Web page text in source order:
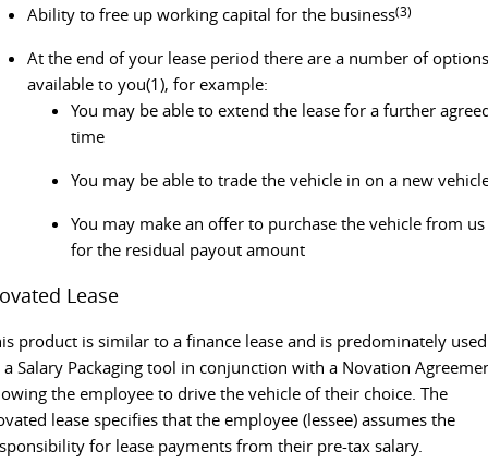
Ability to free up working capital for the business(3)
At the end of your lease period there are a number of options
available to you(1), for example:
You may be able to extend the lease for a further
time
You may be able to trade the vehicle in on a new
You may make an offer to purchase the vehicle from us
for the residual payout amount
Lease
product is similar to a finance lease and is predominately used
a Salary Packaging tool in conjunction with a Novation
the employee to drive the vehicle of their choice. The
lease specifies that the employee (lessee) assumes the
for lease payments from their pre-tax salary.